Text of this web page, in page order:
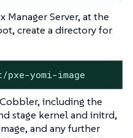
Manager Server, at the
create a directory for
yomi-image
including the
stage kernel and initrd,
and any further